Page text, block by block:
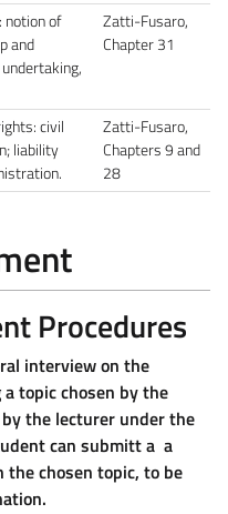
notion of
and
Zatti-Fusaro,
Chapter 31
civil
liability
Zatti-Fusaro,
Chapters 9 and
28
Procedures
interview on the
topic chosen by the
the lecturer under the
can submitt a a
the chosen topic, to be